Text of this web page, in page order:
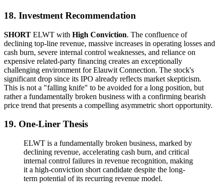
18. Investment Recommendation
SHORT ELWT with High Conviction. The confluence of
declining top-line revenue, massive increases in operating losses and
cash burn, severe internal control weaknesses, and reliance on
expensive related-party financing creates an exceptionally
challenging environment for Elauwit Connection. The stock's
significant drop since its IPO already reflects market skepticism.
This is not a "falling knife" to be avoided for a long position, but
rather a fundamentally broken business with a confirming bearish
price trend that presents a compelling asymmetric short opportunity.
19. One-Liner Thesis
ELWT is a fundamentally broken business, marked by
declining revenue, accelerating cash burn, and critical
internal control failures in revenue recognition, making
it a high-conviction short candidate despite the long-
term potential of its recurring revenue model.